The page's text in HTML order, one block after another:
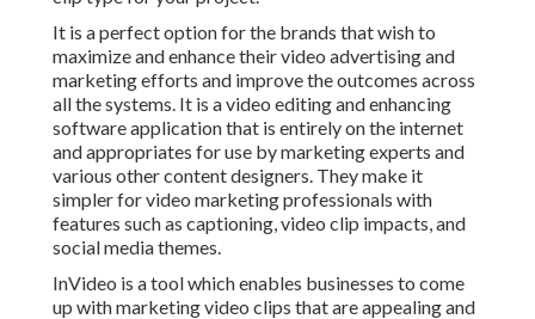
It is a perfect option for the brands that wish to
maximize and enhance their video advertising and
marketing efforts and improve the outcomes across
all the systems. It is a video editing and enhancing
software application that is entirely on the internet
and appropriates for use by marketing experts and
various other content designers. They make it
simpler for video marketing professionals with
features such as captioning, video clip impacts, and
social media themes.
InVideo is a tool which enables businesses to come
up with marketing video clips that are appealing and